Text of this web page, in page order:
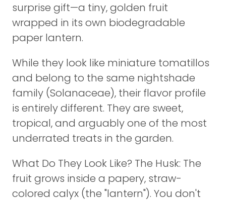
surprise gift—a tiny, golden fruit
wrapped in its own biodegradable
paper lantern.
While they look like miniature tomatillos
and belong to the same nightshade
family (Solanaceae), their flavor profile
is entirely different. They are sweet,
tropical, and arguably one of the most
underrated treats in the garden.
What Do They Look Like? The Husk: The
fruit grows inside a papery, straw-
colored calyx (the "lantern"). You don't